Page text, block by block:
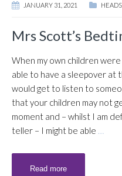
JANUARY 31, 2021
Mrs Scott’s
When my own children
able to have a sleepover at
would get to listen to
that your children may not
moment and – whilst I am
teller – I might be able
Read more